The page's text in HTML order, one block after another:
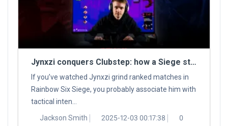
Jynxzi conquers Clubstep: how a Siege streamer tamed a classic Demon
If you’ve watched Jynxzi grind ranked matches in
Rainbow Six Siege, you probably associate him with
tactical inten...
Jackson Smith
2025-12-03 00:17:38 0